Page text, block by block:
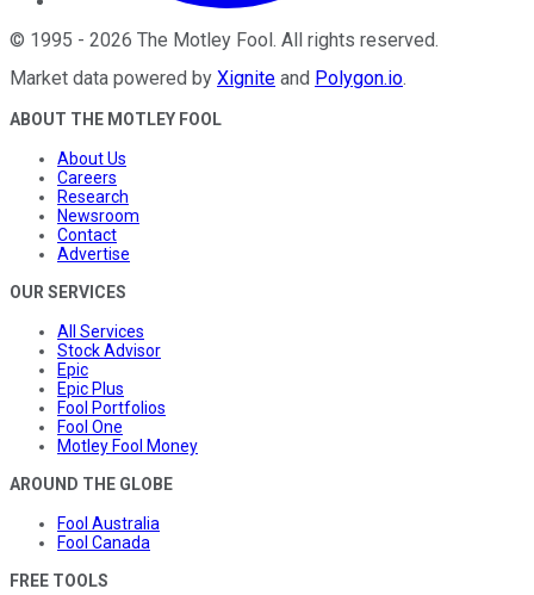
© 1995 - 2026 The Motley Fool. All rights reserved.
Market data powered by Xignite and Polygon.io.
ABOUT THE MOTLEY FOOL
About Us
Careers
Research
Newsroom
Contact
Advertise
OUR SERVICES
All Services
Stock Advisor
Epic
Epic Plus
Fool Portfolios
Fool One
Motley Fool Money
AROUND THE GLOBE
Fool Australia
Fool Canada
FREE TOOLS